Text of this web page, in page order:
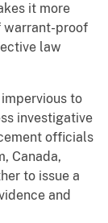
it more
warrant-proof
law
to
investigative
officials
Canada,
to issue a
and